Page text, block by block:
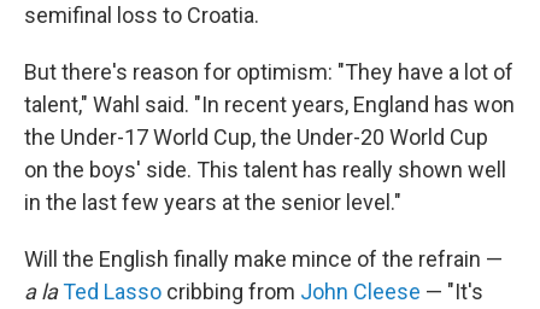
semifinal loss to Croatia.
But there's reason for optimism: "They have a lot of
talent," Wahl said. "In recent years, England has won
the Under-17 World Cup, the Under-20 World Cup
on the boys' side. This talent has really shown well
in the last few years at the senior level."
Will the English finally make mince of the refrain —
a laTed Lasso cribbing from John Cleese — "It's